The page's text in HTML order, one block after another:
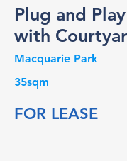
Plug and
with
Macquarie Park
35sqm
FOR LEASE